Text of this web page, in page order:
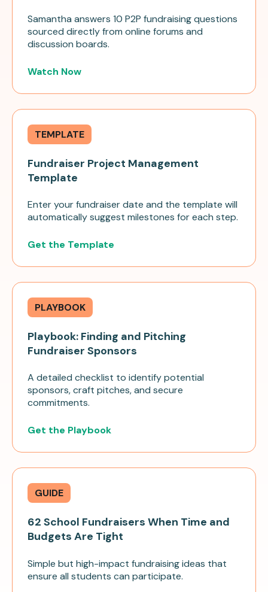
Samantha answers 10 P2P fundraising questions
sourced directly from online forums and
discussion boards.
Watch Now
TEMPLATE
Fundraiser Project Management
Template
Enter your fundraiser date and the template will
automatically suggest milestones for each step.
Get the Template
PLAYBOOK
Playbook: Finding and Pitching
Fundraiser Sponsors
A detailed checklist to identify potential
sponsors, craft pitches, and secure
commitments.
Get the Playbook
GUIDE
62 School Fundraisers When Time and
Budgets Are Tight
Simple but high-impact fundraising ideas that
ensure all students can participate.